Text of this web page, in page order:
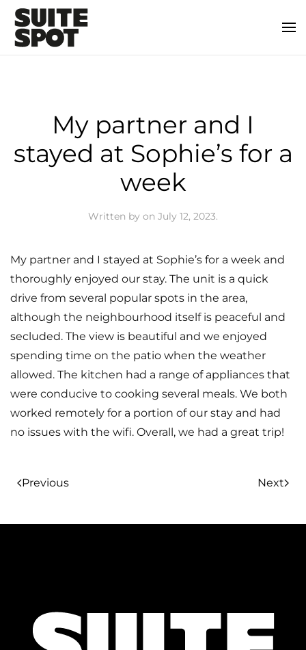
My partner and I
stayed at Sophie’s for a
week
Written by on July 12, 2023.
My partner and I stayed at Sophie’s for a week and
thoroughly enjoyed our stay. The unit is a quick
drive from several popular spots in the area,
although the neighbourhood itself is peaceful and
secluded. The view is beautiful and we enjoyed
spending time on the patio when the weather
allowed. The kitchen had a range of appliances that
were conducive to cooking several meals. We both
worked remotely for a portion of our stay and had
no issues with the wifi. Overall, we had a great trip!
Previous Next